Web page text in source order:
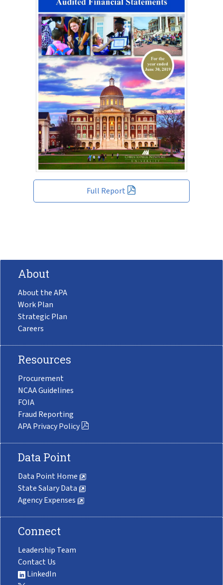
Full Report
About
About the APA
Work Plan
Strategic Plan
Careers
Resources
Procurement
NCAA Guidelines
FOIA
Fraud Reporting
APA Privacy Policy
Data Point
Data Point Home
State Salary Data
Agency Expenses
Connect
Leadership Team
Contact Us
LinkedIn